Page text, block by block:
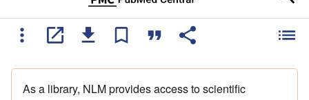
As a library, NLM provides access to scientific